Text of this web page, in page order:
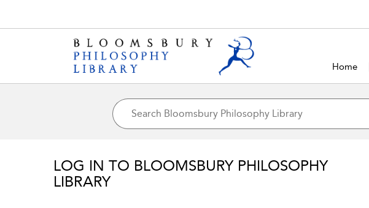
Home
LOG IN TO BLOOMSBURY PHILOSOPHY
LIBRARY